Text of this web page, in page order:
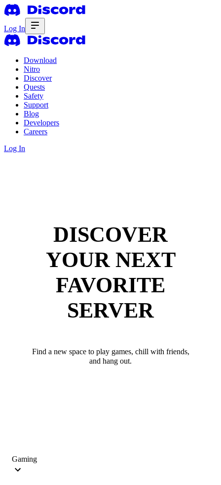
Log In
Download
Nitro
Discover
Quests
Safety
Support
Blog
Developers
Careers
Log In
DISCOVER
YOUR NEXT
FAVORITE
SERVER
Find a new space to play games, chill with friends,
and hang out.
Gaming